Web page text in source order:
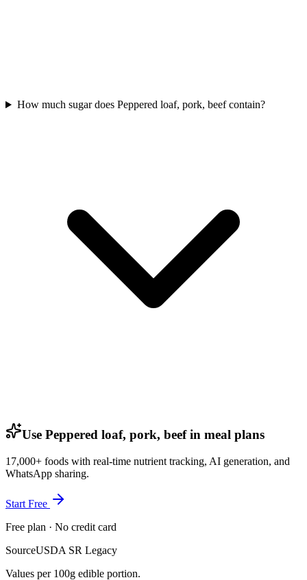
How much sugar does Peppered loaf, pork, beef contain?
Use Peppered loaf, pork, beef in meal plans
17,000+ foods with real-time nutrient tracking, AI generation, and
WhatsApp sharing.
Start Free
Free plan · No credit card
SourceUSDA SR Legacy
Values per 100g edible portion.